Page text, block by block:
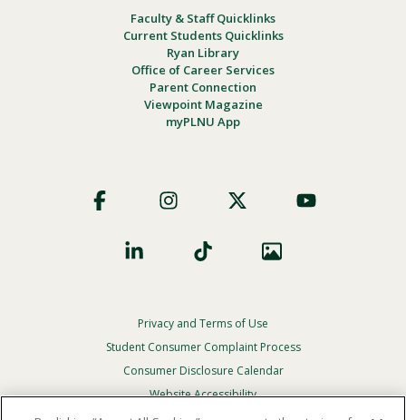
Faculty & Staff Quicklinks
Current Students Quicklinks
Ryan Library
Office of Career Services
Parent Connection
Viewpoint Magazine
myPLNU App
Social
Footer
Privacy
Menu
Privacy and Terms of Use
Student Consumer Complaint Process
Consumer Disclosure Calendar
Website Accessibility